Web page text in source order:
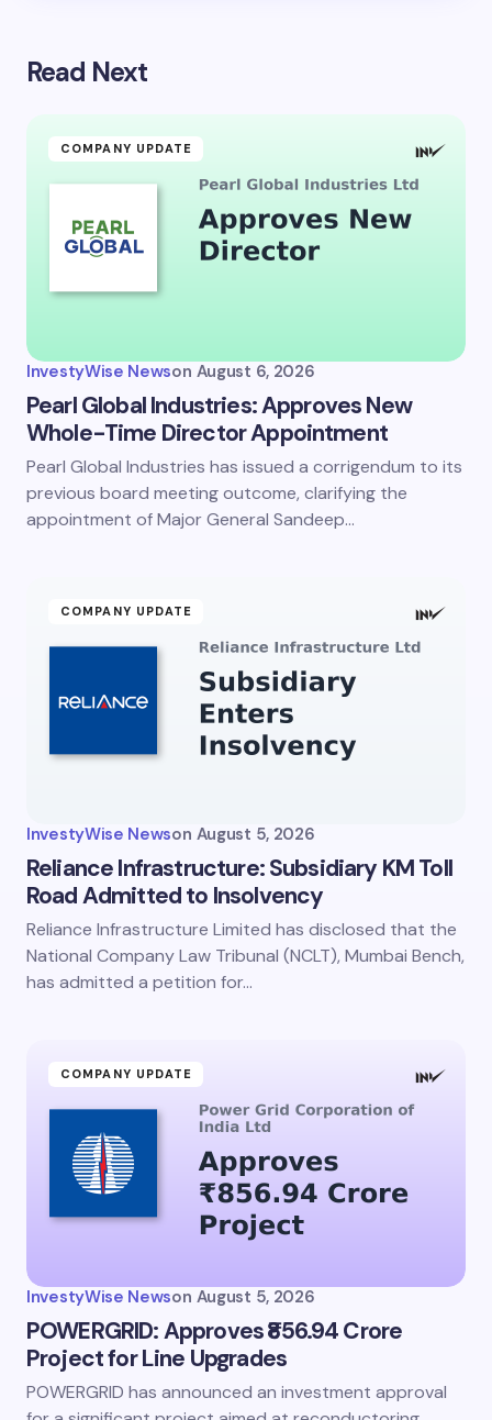
Read Next
COMPANY UPDATE
InvestyWise Newson August 6, 2026
Pearl Global Industries: Approves New
Whole-Time Director Appointment
Pearl Global Industries has issued a corrigendum to its
previous board meeting outcome, clarifying the
appointment of Major General Sandeep…
COMPANY UPDATE
InvestyWise Newson August 5, 2026
Reliance Infrastructure: Subsidiary KM Toll
Road Admitted to Insolvency
Reliance Infrastructure Limited has disclosed that the
National Company Law Tribunal (NCLT), Mumbai Bench,
has admitted a petition for…
COMPANY UPDATE
InvestyWise Newson August 5, 2026
POWERGRID: Approves ₹856.94 Crore
Project for Line Upgrades
POWERGRID has announced an investment approval